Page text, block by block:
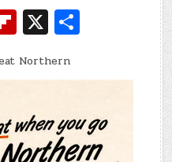
Fl
ip
b
ar
d
X
ar
Northern